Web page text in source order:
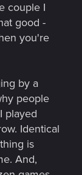
couple I
good -
you're
by a
people
played
Identical
is
And,